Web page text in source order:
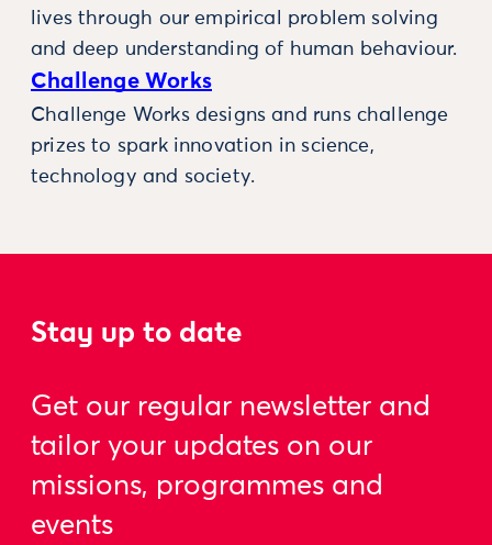
lives through our empirical problem solving
and deep understanding of human behaviour.
Challenge Works
Challenge Works designs and runs challenge
prizes to spark innovation in science,
technology and society.
Stay up to date
Get our regular newsletter and
tailor your updates on our
missions, programmes and
events